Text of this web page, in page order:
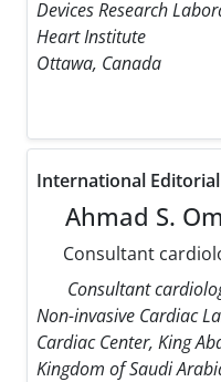
Devices Research
Heart Institute
Ottawa, Canada
International
Ahmad S.
Consultant
Consultant
Non-invasive Cardiac
Cardiac Center, King
Kingdom of Saudi